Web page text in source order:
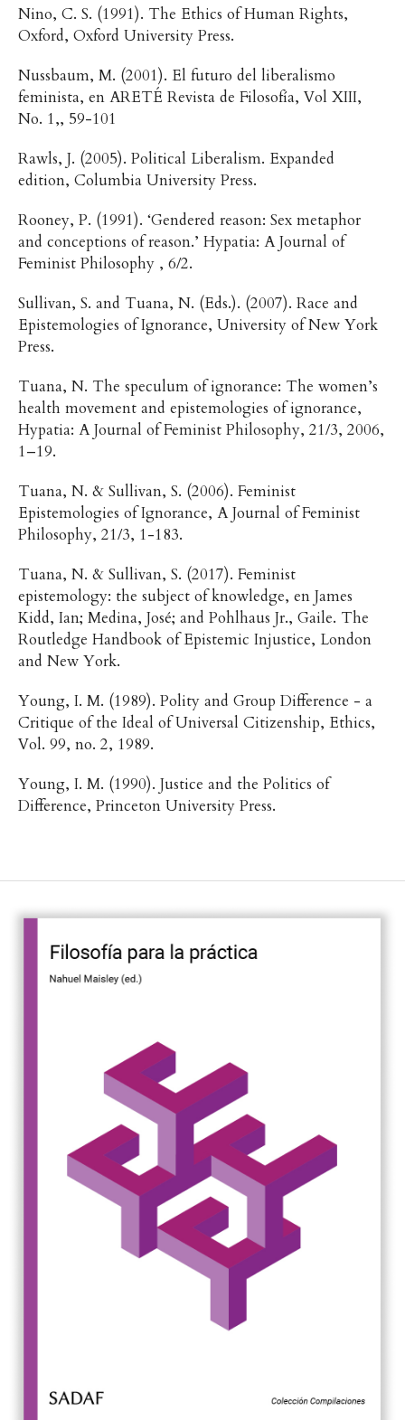
Nino, C. S. (1991). The Ethics of Human Rights,
Oxford, Oxford University Press.
Nussbaum, M. (2001). El futuro del liberalismo
feminista, en ARETÉ Revista de Filosofía, Vol XIII,
No. 1,, 59-101
Rawls, J. (2005). Political Liberalism. Expanded
edition, Columbia University Press.
Rooney, P. (1991). ‘Gendered reason: Sex metaphor
and conceptions of reason.’ Hypatia: A Journal of
Feminist Philosophy , 6/2.
Sullivan, S. and Tuana, N. (Eds.). (2007). Race and
Epistemologies of Ignorance, University of New York
Press.
Tuana, N. The speculum of ignorance: The women’s
health movement and epistemologies of ignorance,
Hypatia: A Journal of Feminist Philosophy, 21/3, 2006,
1–19.
Tuana, N. & Sullivan, S. (2006). Feminist
Epistemologies of Ignorance, A Journal of Feminist
Philosophy, 21/3, 1-183.
Tuana, N. & Sullivan, S. (2017). Feminist
epistemology: the subject of knowledge, en James
Kidd, Ian; Medina, José; and Pohlhaus Jr., Gaile. The
Routledge Handbook of Epistemic Injustice, London
and New York.
Young, I. M. (1989). Polity and Group Difference - a
Critique of the Ideal of Universal Citizenship, Ethics,
Vol. 99, no. 2, 1989.
Young, I. M. (1990). Justice and the Politics of
Difference, Princeton University Press.